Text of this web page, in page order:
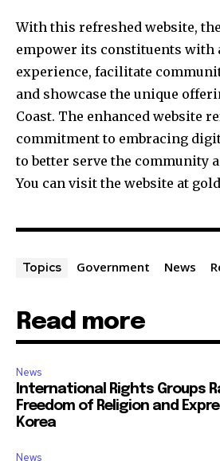
With this refreshed website,
empower its constituents with
experience, facilitate
and showcase the unique
Coast. The enhanced website
commitment to embracing
to better serve the community
You can visit the website at
Topics Government News
Read more
News
International Rights Groups
Freedom of Religion and
Korea
News